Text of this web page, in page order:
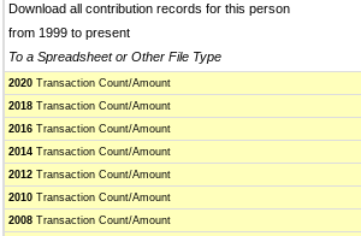
Download all contribution records for this person
from 1999 to present
To a Spreadsheet or Other File Type
2020 Transaction Count/Amount
2018 Transaction Count/Amount
2016 Transaction Count/Amount
2014 Transaction Count/Amount
2012 Transaction Count/Amount
2010 Transaction Count/Amount
2008 Transaction Count/Amount